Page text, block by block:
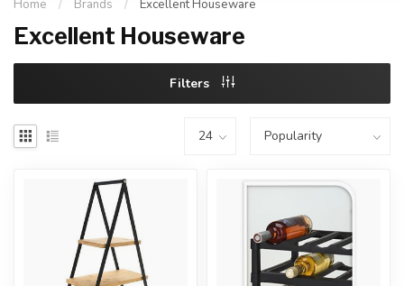
Home / Brands / Excellent Houseware
Excellent Houseware
Filters